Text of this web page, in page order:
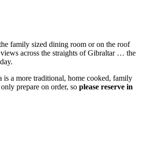
family sized dining room or on the roof
across the straights of Gibraltar … the
is a more traditional, home cooked, family
prepare on order, so please reserve in